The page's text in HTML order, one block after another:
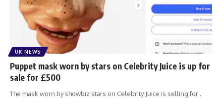
UK NEWS
Puppet mask worn by stars on Celebrity Juice is up for
sale for £500
The mask worn by showbiz stars on Celebrity Juice is selling for…